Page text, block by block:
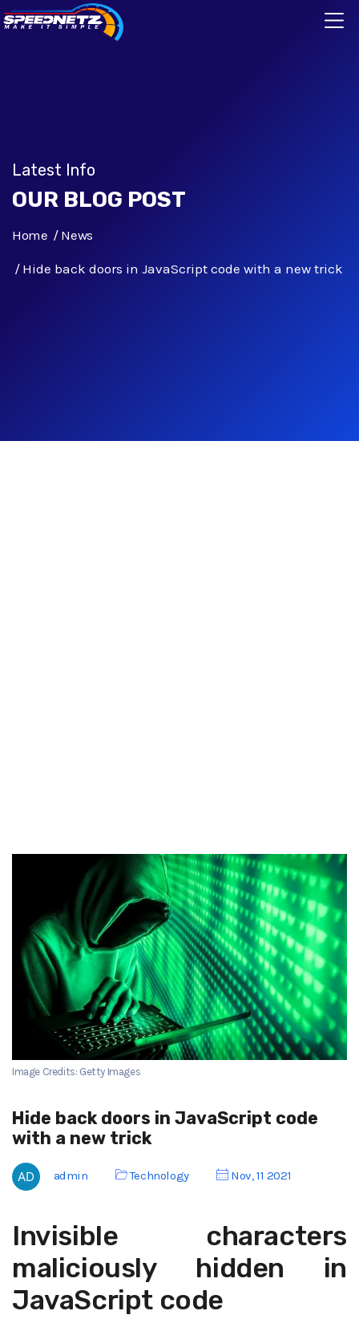
Latest Info
OUR BLOG POST
Home News
Hide back doors in JavaScript code with a new trick
Image Credits: Getty Images
Hide back doors in JavaScript code
with a new trick
admin Technology Nov, 11 2021
Invisible characters
maliciously hidden in
JavaScript code